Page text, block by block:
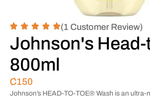
(1 Customer Review)
Johnson's Head-
800ml
₵150
Johnson’s HEAD-TO-TOE® Wash is an ultra-